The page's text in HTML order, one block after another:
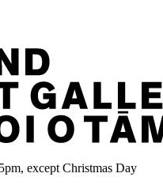
except Christmas Day